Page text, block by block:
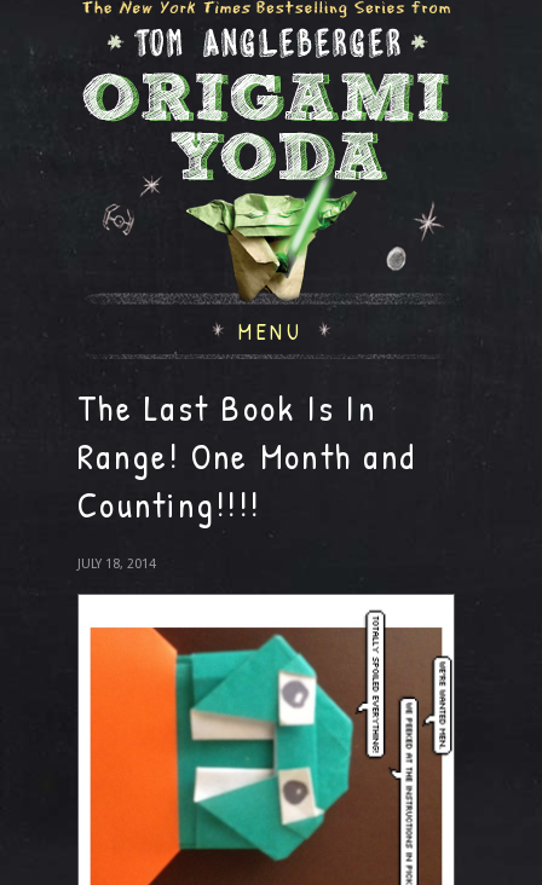
MENU
The Last Book Is In
Range! One Month and
Counting!!!!
JULY 18, 2014